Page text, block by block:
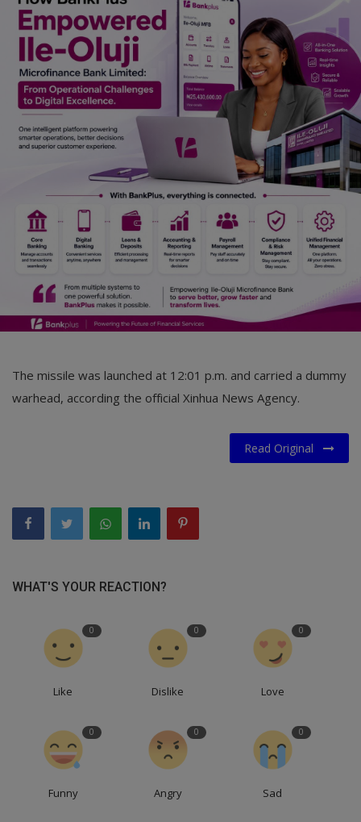
Car Talk, Autos
Gossips
Jokes & Stories
History & Life Story
Personalities & Biographies
Marketplace
Login
Register
The missile was launched at 12:01 p.m. and carried a dummy
warhead, according the official Xinhua News Agency.
Read Original
WHAT'S YOUR REACTION?
0
Like
0
Dislike
0
Love
0
Funny
0
Angry
0
Sad